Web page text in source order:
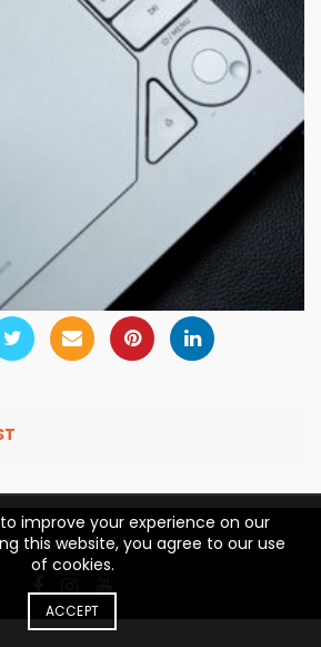
High End Hifi. All rights reserved
improve your experience on our
this website, you agree to our use
of cookies.
ACCEPT